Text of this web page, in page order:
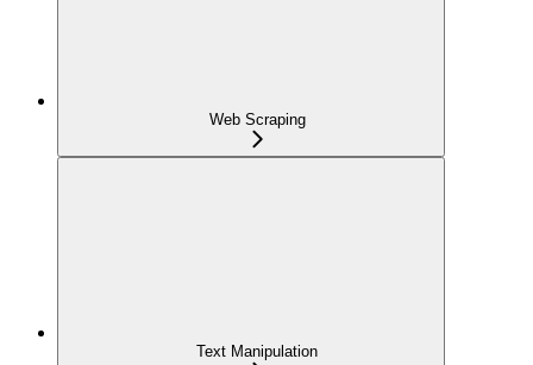
Web Scraping
Text Manipulation